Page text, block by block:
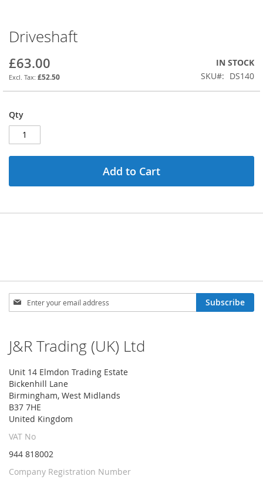
Skip
to
the
beginning
of
the
gallery
Driveshaft
£63.00
£52.50
IN STOCK
SKU
DS140
Qty
Add to Cart
Sign
Up
Newsletter:
Subscribe
J&R Trading (UK) Ltd
Unit 14 Elmdon Trading Estate
Bickenhill Lane
Birmingham, West Midlands
B37 7HE
United Kingdom
VAT No
944 818002
Company Registration Number